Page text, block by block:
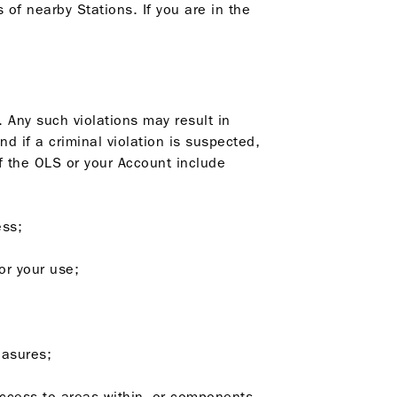
nearby Stations. If you are in the
such violations may result in
if a criminal violation is suspected,
OLS or your Account include
your use;